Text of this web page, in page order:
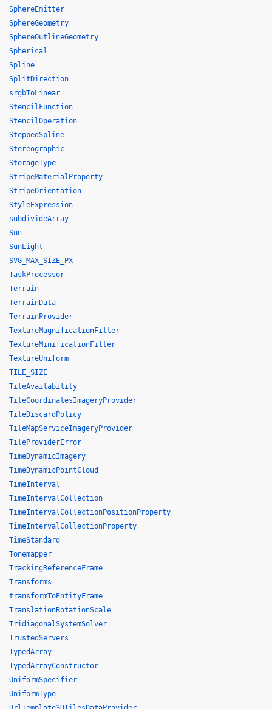
SphereEmitter
SphereGeometry
SphereOutlineGeometry
Spherical
Spline
SplitDirection
srgbToLinear
StencilFunction
StencilOperation
SteppedSpline
Stereographic
StorageType
StripeMaterialProperty
StripeOrientation
StyleExpression
subdivideArray
Sun
SunLight
SVG_MAX_SIZE_PX
TaskProcessor
Terrain
TerrainData
TerrainProvider
TextureMagnificationFilter
TextureMinificationFilter
TextureUniform
TILE_SIZE
TileAvailability
TileCoordinatesImageryProvider
TileDiscardPolicy
TileMapServiceImageryProvider
TileProviderError
TimeDynamicImagery
TimeDynamicPointCloud
TimeInterval
TimeIntervalCollection
TimeIntervalCollectionPositionProperty
TimeIntervalCollectionProperty
TimeStandard
Tonemapper
TrackingReferenceFrame
Transforms
transformToEntityFrame
TranslationRotationScale
TridiagonalSystemSolver
TrustedServers
TypedArray
TypedArrayConstructor
UniformSpecifier
UniformType